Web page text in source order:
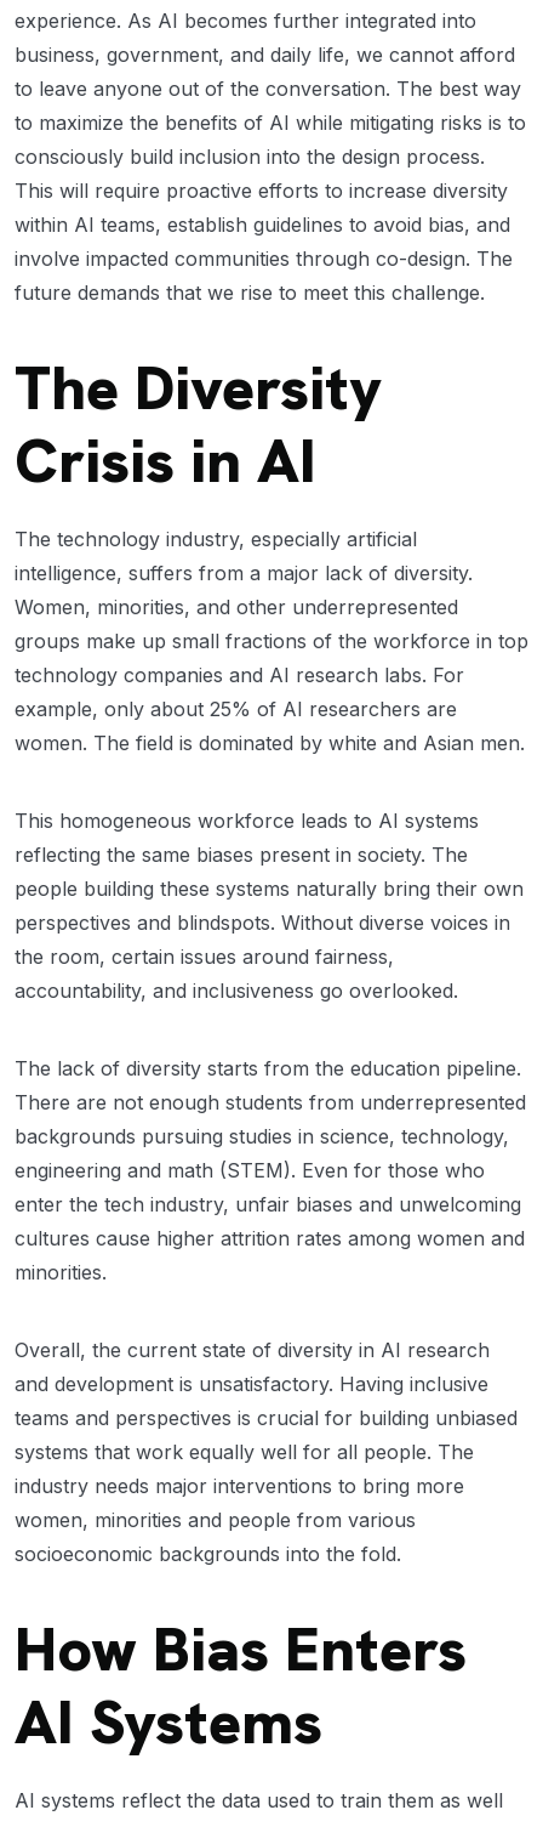
experience. As AI becomes further integrated into
business, government, and daily life, we cannot afford
to leave anyone out of the conversation. The best way
to maximize the benefits of AI while mitigating risks is to
consciously build inclusion into the design process.
This will require proactive efforts to increase diversity
within AI teams, establish guidelines to avoid bias, and
involve impacted communities through co-design. The
future demands that we rise to meet this challenge.
The Diversity
Crisis in AI
The technology industry, especially artificial
intelligence, suffers from a major lack of diversity.
Women, minorities, and other underrepresented
groups make up small fractions of the workforce in top
technology companies and AI research labs. For
example, only about 25% of AI researchers are
women. The field is dominated by white and Asian men.
This homogeneous workforce leads to AI systems
reflecting the same biases present in society. The
people building these systems naturally bring their own
perspectives and blindspots. Without diverse voices in
the room, certain issues around fairness,
accountability, and inclusiveness go overlooked.
The lack of diversity starts from the education pipeline.
There are not enough students from underrepresented
backgrounds pursuing studies in science, technology,
engineering and math (STEM). Even for those who
enter the tech industry, unfair biases and unwelcoming
cultures cause higher attrition rates among women and
minorities.
Overall, the current state of diversity in AI research
and development is unsatisfactory. Having inclusive
teams and perspectives is crucial for building unbiased
systems that work equally well for all people. The
industry needs major interventions to bring more
women, minorities and people from various
socioeconomic backgrounds into the fold.
How Bias Enters
AI Systems
AI systems reflect the data used to train them as well